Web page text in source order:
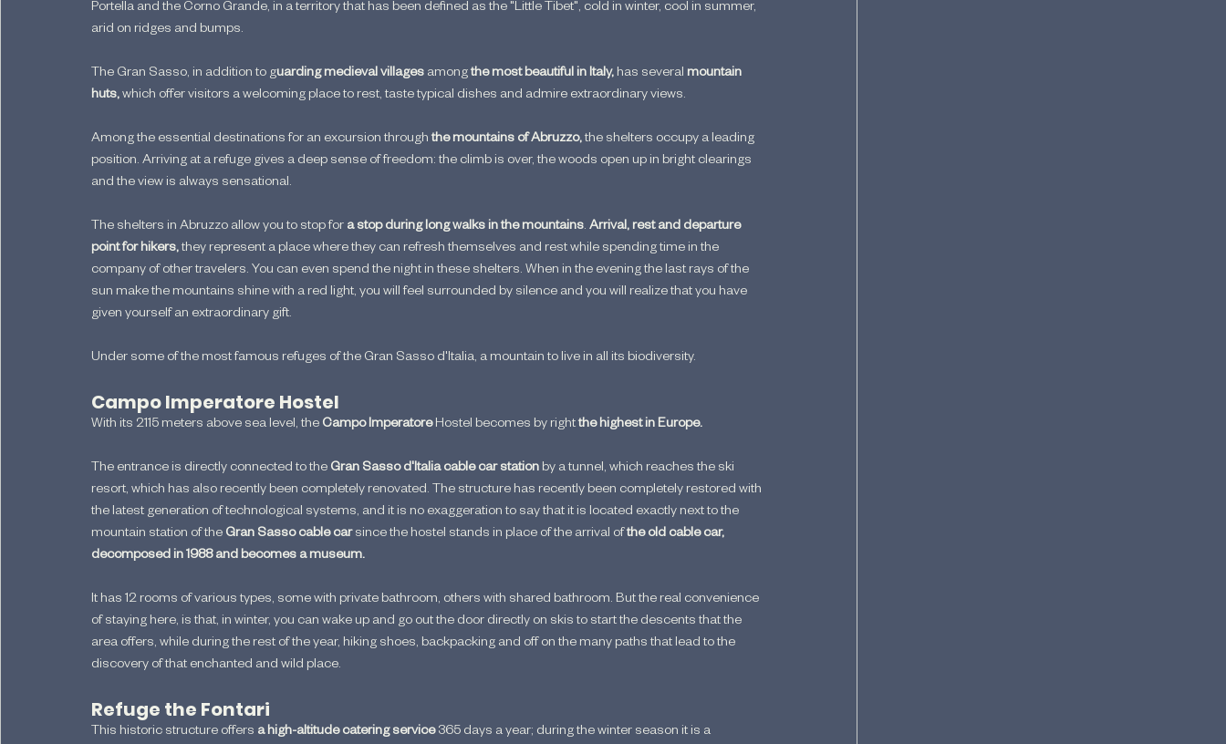
Portella and the Corno Grande, in a territory that has been defined as the "Little Tibet", cold in winter, cool in summer,
arid on ridges and bumps.
The Gran Sasso, in addition to guarding medieval villages among the most beautiful in Italy, has several mountain
huts, which offer visitors a welcoming place to rest, taste typical dishes and admire extraordinary views.
Among the essential destinations for an excursion through the mountains of Abruzzo, the shelters occupy a leading
position. Arriving at a refuge gives a deep sense of freedom: the climb is over, the woods open up in bright clearings
and the view is always sensational.
The shelters in Abruzzo allow you to stop for a stop during long walks in the mountains. Arrival, rest and departure
point for hikers, they represent a place where they can refresh themselves and rest while spending time in the
company of other travelers. You can even spend the night in these shelters. When in the evening the last rays of the
sun make the mountains shine with a red light, you will feel surrounded by silence and you will realize that you have
given yourself an extraordinary gift.
Under some of the most famous refuges of the Gran Sasso d'Italia, a mountain to live in all its biodiversity.
Campo Imperatore Hostel
With its 2115 meters above sea level, the Campo Imperatore Hostel becomes by right the highest in Europe.
The entrance is directly connected to the Gran Sasso d'Italia cable car station by a tunnel, which reaches the ski
resort, which has also recently been completely renovated. The structure has recently been completely restored with
the latest generation of technological systems, and it is no exaggeration to say that it is located exactly next to the
mountain station of the Gran Sasso cable car since the hostel stands in place of the arrival of the old cable car,
decomposed in 1988 and becomes a museum.
It has 12 rooms of various types, some with private bathroom, others with shared bathroom. But the real convenience
of staying here, is that, in winter, you can wake up and go out the door directly on skis to start the descents that the
area offers, while during the rest of the year, hiking shoes, backpacking and off on the many paths that lead to the
discovery of that enchanted and wild place.
Refuge the Fontari
This historic structure offers a high-altitude catering service 365 days a year; during the winter season it is a